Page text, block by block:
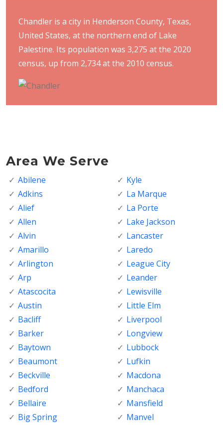
Chandler is a city in Henderson County, Texas,
United States, at the northern end of Lake
Palestine. Its population was 3,275 at the 2020
census, up from 2,734 at the 2010 census.
Area We Serve
Abilene
Adkins
Alief
Allen
Alvin
Amarillo
Arlington
Arp
Atascocita
Austin
Bacliff
Barker
Baytown
Beaumont
Beckville
Bedford
Bellaire
Big Spring
Kyle
La Marque
La Porte
Lake Jackson
Lancaster
Laredo
League City
Leander
Lewisville
Little Elm
Liverpool
Longview
Lubbock
Lufkin
Macdona
Manchaca
Mansfield
Manvel